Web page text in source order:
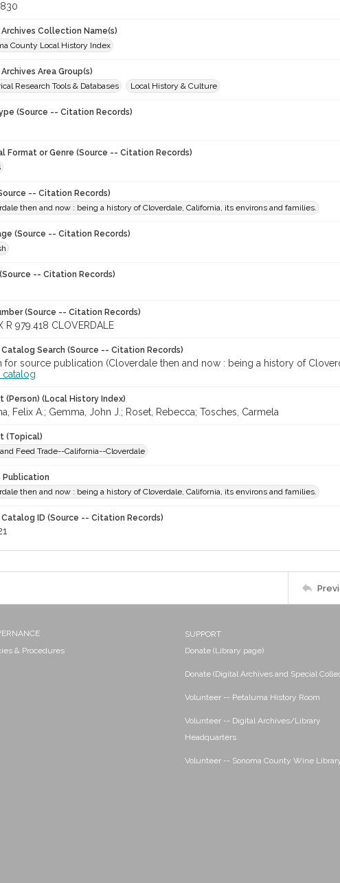
Collection Name(s)
County Local History Index
Area Group(s)
Research Tools & Databases
Local History & Culture
(Source -- Citation Records)
Format or Genre (Source -- Citation Records)
-- Citation Records)
then and now : being a history of Cloverdale, California, its environs and families.
(Source -- Citation Records)
-- Citation Records)
(Source -- Citation Records)
R 979.418 CLOVERDALE
Catalog Search (Source -- Citation Records)
for source publication (Cloverdale then and now : being a history of
catalog
(Person) (Local History Index)
Felix A.; Gemma, John J.; Roset, Rebecca; Tosches, Carmela
(Topical)
Feed Trade--California--Cloverdale
Publication
then and now : being a history of Cloverdale, California, its environs and families.
Catalog ID (Source -- Citation Records)
& Procedures
SUPPORT
Donate (Library page)
Donate (Digital Archives and Special
Volunteer -- Petaluma History Room
Volunteer -- Digital Archives/Library
Headquarters
Volunteer -- Sonoma County Wine